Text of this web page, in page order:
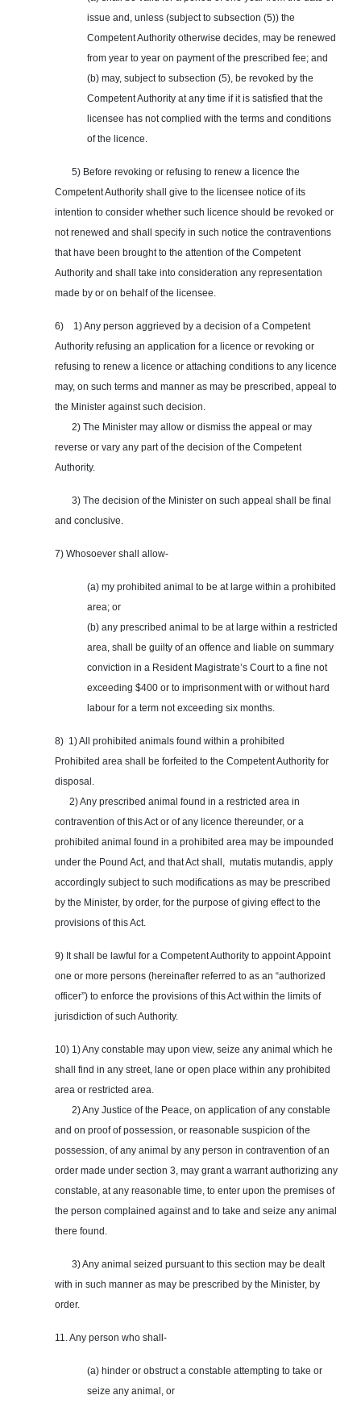
issue and, unless (subject to subsection (5)) the
Competent Authority otherwise decides, may be renewed
from year to year on payment of the prescribed fee; and
(b) may, subject to subsection (5), be revoked by the
Competent Authority at any time if it is satisfied that the
licensee has not complied with the terms and conditions
of the licence.
5) Before revoking or refusing to renew a licence the
Competent Authority shall give to the licensee notice of its
intention to consider whether such licence should be revoked or
not renewed and shall specify in such notice the contraventions
that have been brought to the attention of the Competent
Authority and shall take into consideration any representation
made by or on behalf of the licensee.
6) 1) Any person aggrieved by a decision of a Competent
Authority refusing an application for a licence or revoking or
refusing to renew a licence or attaching conditions to any licence
may, on such terms and manner as may be prescribed, appeal to
the Minister against such decision.
2) The Minister may allow or dismiss the appeal or may
reverse or vary any part of the decision of the Competent
Authority.
3) The decision of the Minister on such appeal shall be final
and conclusive.
7) Whosoever shall allow-
(a) my prohibited animal to be at large within a prohibited
area; or
(b) any prescribed animal to be at large within a restricted
area, shall be guilty of an offence and liable on summary
conviction in a Resident Magistrate’s Court to a fine not
exceeding $400 or to imprisonment with or without hard
labour for a term not exceeding six months.
8) 1) All prohibited animals found within a prohibited
Prohibited area shall be forfeited to the Competent Authority for
disposal.
2) Any prescribed animal found in a restricted area in
contravention of this Act or of any licence thereunder, or a
prohibited animal found in a prohibited area may be impounded
under the Pound Act, and that Act shall, mutatis mutandis, apply
accordingly subject to such modifications as may be prescribed
by the Minister, by order, for the purpose of giving effect to the
provisions of this Act.
9) It shall be lawful for a Competent Authority to appoint Appoint
one or more persons (hereinafter referred to as an “authorized
officer”) to enforce the provisions of this Act within the limits of
jurisdiction of such Authority.
10) 1) Any constable may upon view, seize any animal which he
shall find in any street, lane or open place within any prohibited
area or restricted area.
2) Any Justice of the Peace, on application of any constable
and on proof of possession, or reasonable suspicion of the
possession, of any animal by any person in contravention of an
order made under section 3, may grant a warrant authorizing any
constable, at any reasonable time, to enter upon the premises of
the person complained against and to take and seize any animal
there found.
3) Any animal seized pursuant to this section may be dealt
with in such manner as may be prescribed by the Minister, by
order.
11. Any person who shall-
(a) hinder or obstruct a constable attempting to take or
seize any animal, or